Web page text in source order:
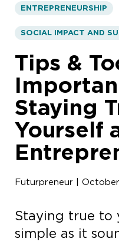
ENTREPRENEURSHIP
SOCIAL IMPACT AND
Tips &
Staying
Yourself
Futurpreneur | October
Staying true to
simple as it